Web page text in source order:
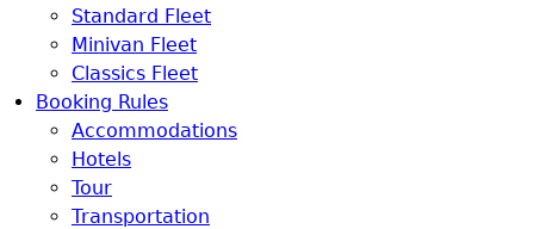
Standard Fleet
Minivan Fleet
Classics Fleet
Booking Rules
Accommodations
Hotels
Tour
Transportation